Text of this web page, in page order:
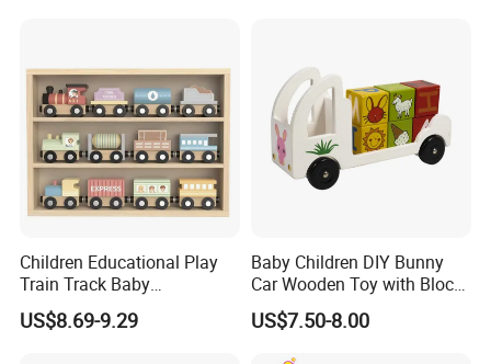
Children Educational Play
Train Track Baby
Montessori Wooden Train
Set Kids Train Toy
US$8.69-9.29
Baby Children DIY Bunny
Car Wooden Toy with Block
for Kids
US$7.50-8.00